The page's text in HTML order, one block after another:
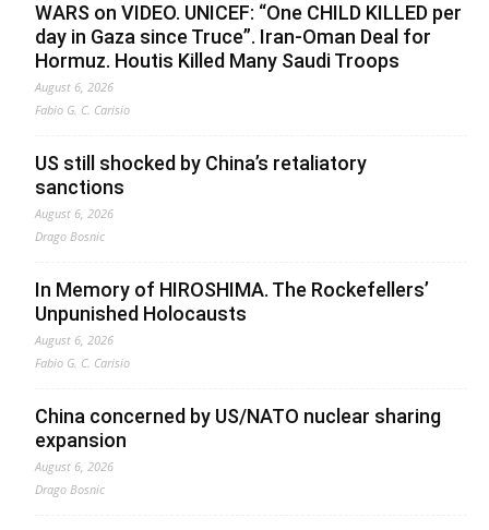
WARS on VIDEO. UNICEF: “One CHILD KILLED per
day in Gaza since Truce”. Iran-Oman Deal for
Hormuz. Houtis Killed Many Saudi Troops
August 6, 2026
Fabio G. C. Carisio
US still shocked by China’s retaliatory
sanctions
August 6, 2026
Drago Bosnic
In Memory of HIROSHIMA. The Rockefellers’
Unpunished Holocausts
August 6, 2026
Fabio G. C. Carisio
China concerned by US/NATO nuclear sharing
expansion
August 6, 2026
Drago Bosnic